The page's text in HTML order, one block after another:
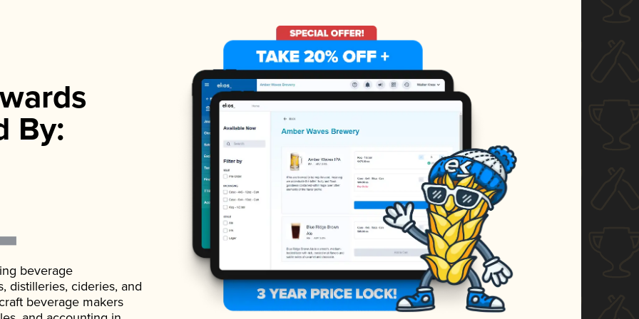
By:
beverage
distilleries, cideries, and
beverage makers